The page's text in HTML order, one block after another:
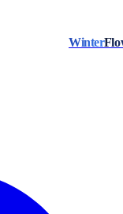
Winter